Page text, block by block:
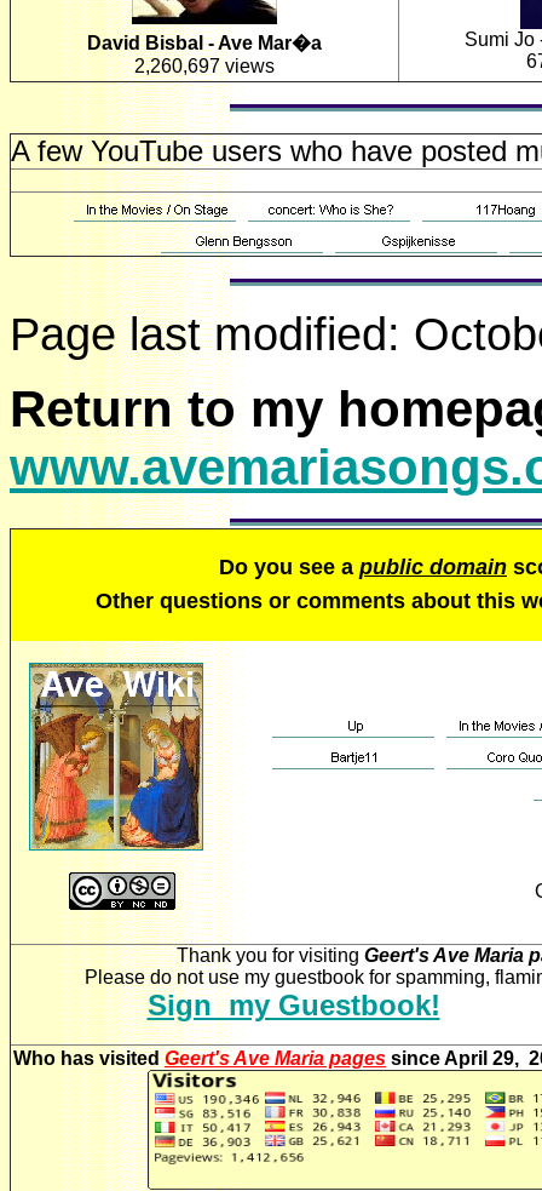
David Bisbal - Ave Mar�a
2,260,697 views
Sumi Jo
A few YouTube users who have posted
Page last modified:
Return to my
Do you see a public domain
Other questions or comments about this
Thank you for visiting Geert's Ave Maria
Please do not use my guestbook for spamming,
Sign my Guestbook!
Who has visitedGeert's Ave Maria pages since April 29,